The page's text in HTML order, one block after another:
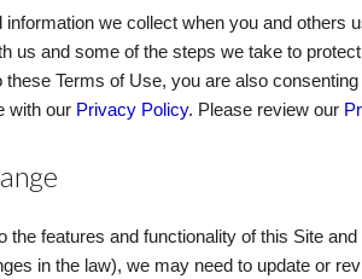
we collect when you and others
us and some of the steps we take to
Terms of Use, you are also
with our Privacy Policy. Please review our
the features and functionality of this Site
in the law), we may need to update or